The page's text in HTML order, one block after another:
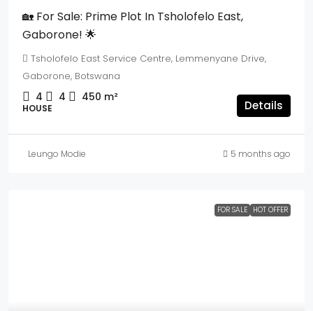
🏡 For Sale: Prime Plot In Tsholofelo East,
Gaborone! 🌟
Tsholofelo East Service Centre, Lemmenyane Drive,
Gaborone, Botswana
4 4 450 m²
HOUSE Details
Leungo Modie 5 months ago
FOR SALE HOT OFFER